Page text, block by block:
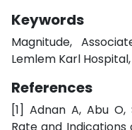
Keywords
Magnitude,
Lemlem Karl
References
[1] Adnan A, Abu